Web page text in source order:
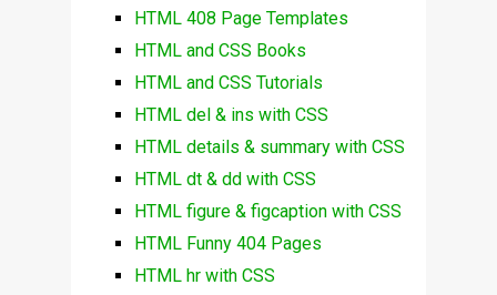
HTML 408 Page Templates
HTML and CSS Books
HTML and CSS Tutorials
HTML del & ins with CSS
HTML details & summary with CSS
HTML dt & dd with CSS
HTML figure & figcaption with CSS
HTML Funny 404 Pages
HTML hr with CSS